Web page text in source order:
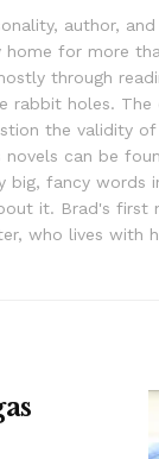
author,
home for more
through
rabbit holes.
the validity
can be
fancy words
it. Brad's first
who lives with